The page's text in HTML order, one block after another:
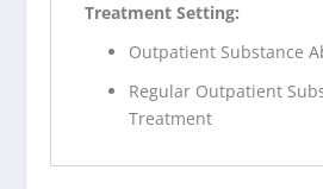
Treatment Setting:
Outpatient Substance
Regular Outpatient
Treatment